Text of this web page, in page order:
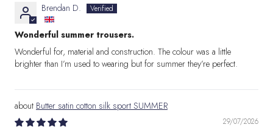
Brendan D.
Wonderful summer trousers.
Wonderful for, material and construction. The colour was a little
brighter than I’m used to wearing but for summer they’re perfect.
Butter satin cotton silk sport SUMMER
29/07/2026